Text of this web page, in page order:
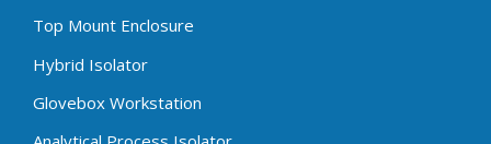
Top Mount Enclosure
Hybrid Isolator
Glovebox Workstation